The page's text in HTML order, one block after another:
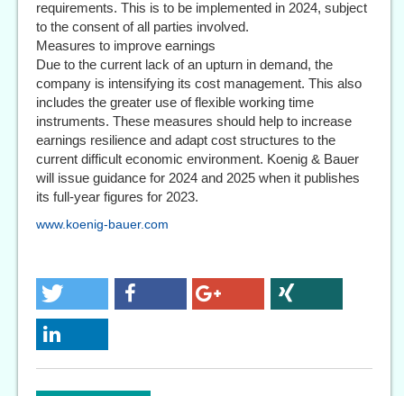
requirements. This is to be implemented in 2024, subject
to the consent of all parties involved.
Measures to improve earnings
Due to the current lack of an upturn in demand, the
company is intensifying its cost management. This also
includes the greater use of flexible working time
instruments. These measures should help to increase
earnings resilience and adapt cost structures to the
current difficult economic environment. Koenig & Bauer
will issue guidance for 2024 and 2025 when it publishes
its full-year figures for 2023.
www.koenig-bauer.com